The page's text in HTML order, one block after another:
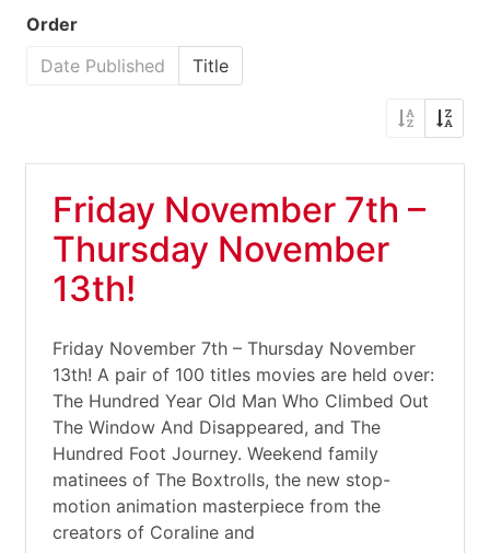
Order
Date Published
Title
Friday November 7th –
Thursday November
13th!
Friday November 7th – Thursday November
13th! A pair of 100 titles movies are held over:
The Hundred Year Old Man Who Climbed Out
The Window And Disappeared, and The
Hundred Foot Journey. Weekend family
matinees of The Boxtrolls, the new stop-
motion animation masterpiece from the
creators of Coraline and